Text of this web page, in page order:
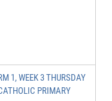
1, WEEK 3 THURSDAY
PRIMARY